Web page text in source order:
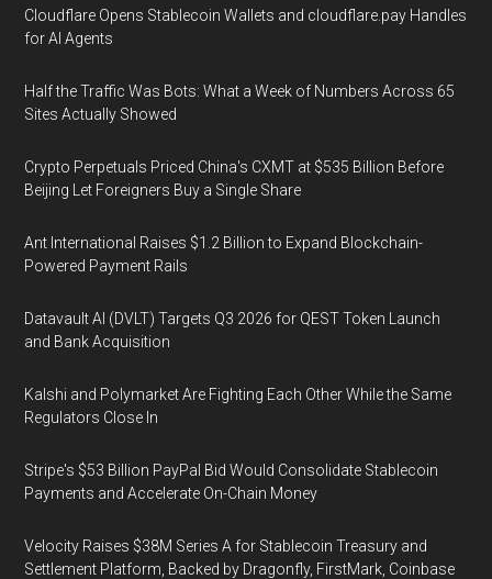
Cloudflare Opens Stablecoin Wallets and cloudflare.pay Handles
for AI Agents
Half the Traffic Was Bots: What a Week of Numbers Across 65
Sites Actually Showed
Crypto Perpetuals Priced China's CXMT at $535 Billion Before
Beijing Let Foreigners Buy a Single Share
Ant International Raises $1.2 Billion to Expand Blockchain-
Powered Payment Rails
Datavault AI (DVLT) Targets Q3 2026 for QEST Token Launch
and Bank Acquisition
Kalshi and Polymarket Are Fighting Each Other While the Same
Regulators Close In
Stripe's $53 Billion PayPal Bid Would Consolidate Stablecoin
Payments and Accelerate On-Chain Money
Velocity Raises $38M Series A for Stablecoin Treasury and
Settlement Platform, Backed by Dragonfly, FirstMark, Coinbase